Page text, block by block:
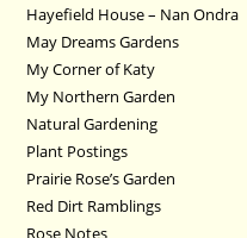
Hayefield House – Nan Ondra
May Dreams Gardens
My Corner of Katy
My Northern Garden
Natural Gardening
Plant Postings
Prairie Rose’s Garden
Red Dirt Ramblings
Rose Notes